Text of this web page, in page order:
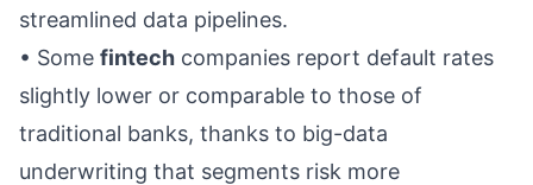
streamlined data pipelines.
• Some fintech companies report default rates
slightly lower or comparable to those of
traditional banks, thanks to big-data
underwriting that segments risk more